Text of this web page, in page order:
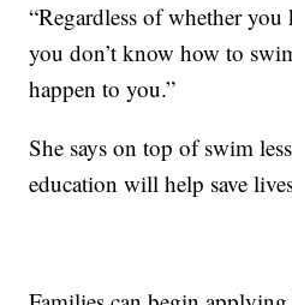
“Regardless of whether
you don’t know how to
happen to you.”
She says on top of swim
education will help save